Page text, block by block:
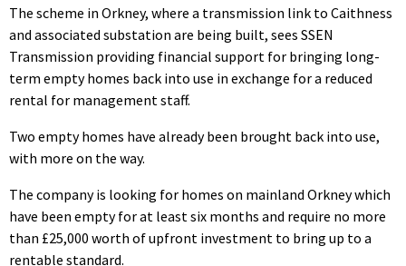
The scheme in Orkney, where a transmission link to Caithness
and associated substation are being built, sees SSEN
Transmission providing financial support for bringing long-
term empty homes back into use in exchange for a reduced
rental for management staff.
Two empty homes have already been brought back into use,
with more on the way.
The company is looking for homes on mainland Orkney which
have been empty for at least six months and require no more
than £25,000 worth of upfront investment to bring up to a
rentable standard.